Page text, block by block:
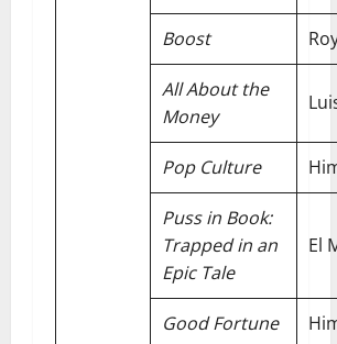
Boost
All About the
Money
Pop Culture
Puss in Book:
Trapped in an
Epic Tale
El
Good Fortune